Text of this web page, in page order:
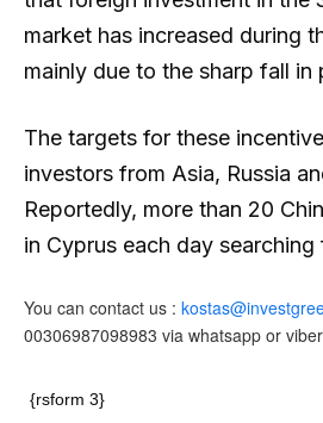
market has increased during
mainly due to the sharp fall in
The targets for these
investors from Asia, Russia
Reportedly, more than 20
in Cyprus each day searching
You can contact us :
00306987098983 via whatsapp or
{rsform 3}